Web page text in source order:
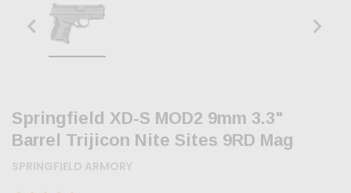
Springfield XD-S MOD2 9mm 3.3"
Barrel Trijicon Nite Sites 9RD Mag
SPRINGFIELD ARMORY